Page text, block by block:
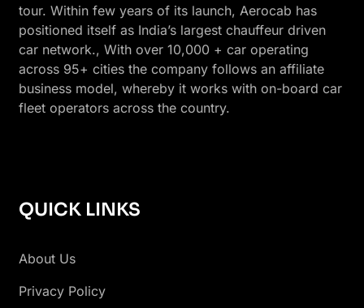
tour. Within few years of its launch, Aerocab has
positioned itself as India’s largest chauffeur driven
car network., With over 10,000 + car operating
across 95+ cities the company follows an affiliate
business model, whereby it works with on-board car
fleet operators across the country.
QUICK LINKS
About Us
Privacy Policy